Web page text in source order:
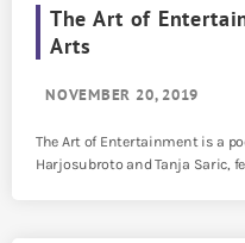
The Art of
Arts
NOVEMBER 20, 2019
The Art of Entertainment is a
Harjosubroto and Tanja Saric,